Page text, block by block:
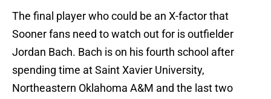
The final player who could be an X-factor that
Sooner fans need to watch out for is outfielder
Jordan Bach. Bach is on his fourth school after
spending time at Saint Xavier University,
Northeastern Oklahoma A&M and the last two